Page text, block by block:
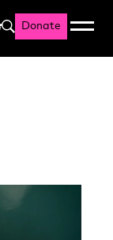
Search
Donate Menu